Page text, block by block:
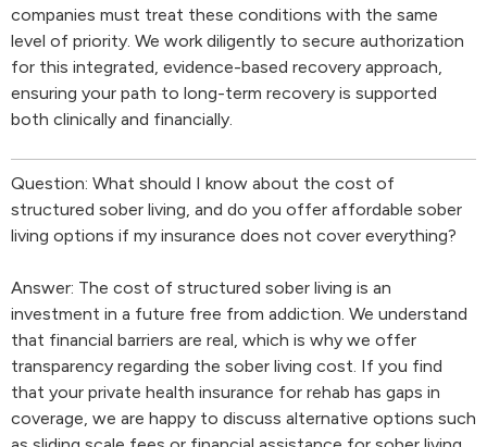
companies must treat these conditions with the same
level of priority. We work diligently to secure authorization
for this integrated, evidence-based recovery approach,
ensuring your path to long-term recovery is supported
both clinically and financially.
Question: What should I know about the cost of
structured sober living, and do you offer affordable sober
living options if my insurance does not cover everything?
Answer: The cost of structured sober living is an
investment in a future free from addiction. We understand
that financial barriers are real, which is why we offer
transparency regarding the sober living cost. If you find
that your private health insurance for rehab has gaps in
coverage, we are happy to discuss alternative options such